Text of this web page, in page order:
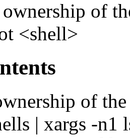
ownership of
<shell>
of
| xargs -n1